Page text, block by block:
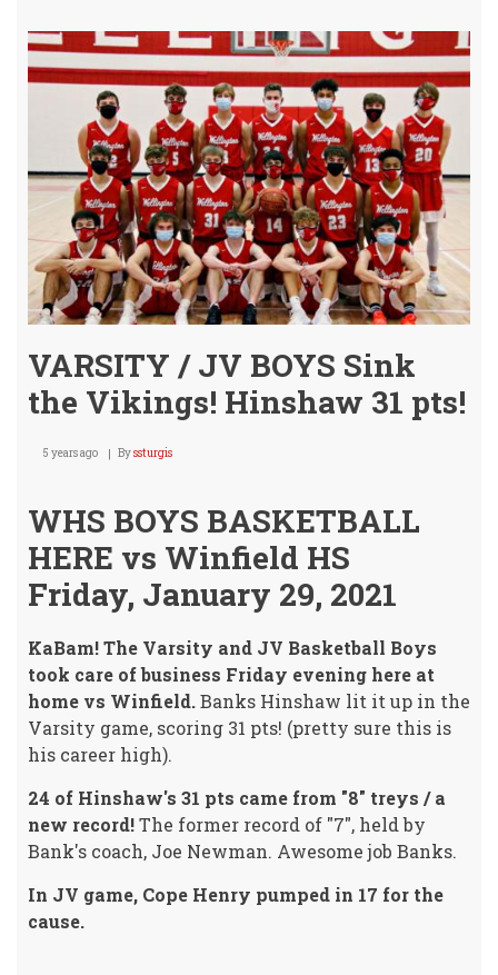
VARSITY / JV BOYS Sink
the Vikings! Hinshaw 31 pts!
5 years ago Byssturgis
WHS BOYS BASKETBALL
HERE vs Winfield HS
Friday, January 29, 2021
KaBam! The Varsity and JV Basketball Boys
took care of business Friday evening here at
home vs Winfield.Banks Hinshaw lit it up in the
Varsity game, scoring 31 pts! (pretty sure this is
his career high).
24 of Hinshaw's 31 pts came from "8" treys / a
new record!The former record of "7", held by
Bank's coach, Joe Newman. Awesome job Banks.
In JV game, Cope Henry pumped in 17 for the
cause.